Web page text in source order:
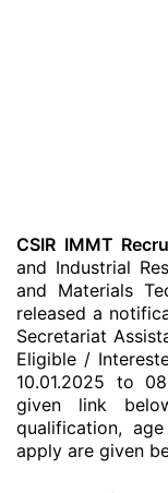
CSIR IMMT
and Industrial
and Materials
released a
Secretariat
Eligible /
10.01.2025 to
given link
qualification,
apply are given